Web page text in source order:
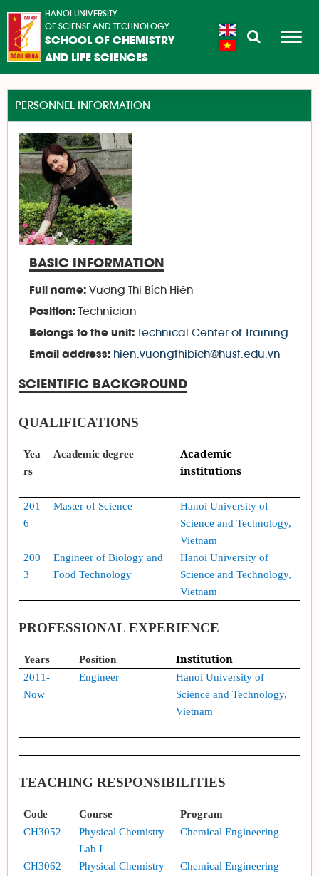
HANOI UNIVERSITY
OF SCIENSE AND TECHNOLOGY
SCHOOL OF CHEMISTRY
AND LIFE SCIENCES
PERSONNEL INFORMATION
BASIC INFORMATION
Full name: Vương Thi Bích Hiên
Position: Technician
Belongs to the unit: Technical Center of Training
Email address: hien.vuongthibich@hust.edu.vn
SCIENTIFIC BACKGROUND
QUALIFICATIONS
Yea
rs
Academic degree
Academic
institutions
201
6
Master of Science
Hanoi University of
Science and Technology,
Vietnam
200
3
Engineer of Biology and
Food Technology
Hanoi University of
Science and Technology,
Vietnam
PROFESSIONAL EXPERIENCE
Years Position Institution
201 1-
Now
Engineer
Hanoi University of
Science and Technology,
Vietnam
TEACHING RESPONSIBILITIES
Code Course
Program
CH3052
Physical Chemistry
Lab I
Chemical Engineering
CH3062
Physical Chemistry
Chemical Engineering